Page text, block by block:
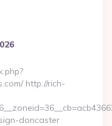
http://rich-
doncaster